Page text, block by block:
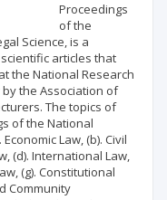
Proceedings
of the
Science, is a
articles that
the National Research
the Association of
The topics of
of the National
Law, (b). Civil
(d). International Law,
(g). Constitutional
Community